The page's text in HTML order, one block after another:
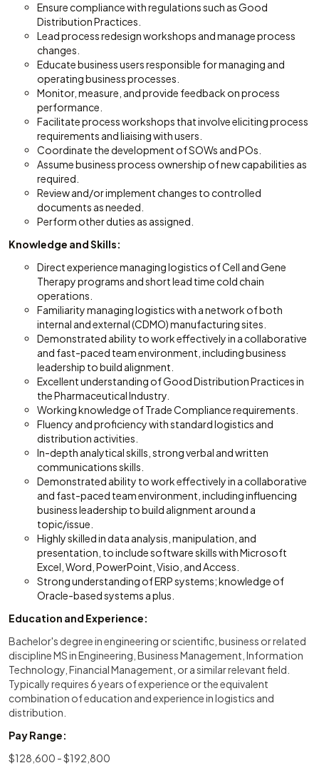
Ensure compliance with regulations such as Good
Distribution Practices.
Lead process redesign workshops and manage process
changes.
Educate business users responsible for managing and
operating business processes.
Monitor, measure, and provide feedback on process
performance.
Facilitate process workshops that involve eliciting process
requirements and liaising with users.
Coordinate the development of SOWs and POs.
Assume business process ownership of new capabilities as
required.
Review and/or implement changes to controlled
documents as needed.
Perform other duties as assigned.
Knowledge and Skills:
Direct experience managing logistics of Cell and Gene
Therapy programs and short lead time cold chain
operations.
Familiarity managing logistics with a network of both
internal and external (CDMO) manufacturing sites.
Demonstrated ability to work effectively in a collaborative
and fast-paced team environment, including business
leadership to build alignment.
Excellent understanding of Good Distribution Practices in
the Pharmaceutical Industry.
Working knowledge of Trade Compliance requirements.
Fluency and proficiency with standard logistics and
distribution activities.
In-depth analytical skills, strong verbal and written
communications skills.
Demonstrated ability to work effectively in a collaborative
and fast-paced team environment, including influencing
business leadership to build alignment around a
topic/issue.
Highly skilled in data analysis, manipulation, and
presentation, to include software skills with Microsoft
Excel, Word, PowerPoint, Visio, and Access.
Strong understanding of ERP systems; knowledge of
Oracle-based systems a plus.
Education and Experience:
Bachelor's degree in engineering or scientific, business or related
discipline MS in Engineering, Business Management, Information
Technology, Financial Management, or a similar relevant field.
Typically requires 6 years of experience or the equivalent
combination of education and experience in logistics and
distribution.
Pay Range:
$128,600 - $192,800